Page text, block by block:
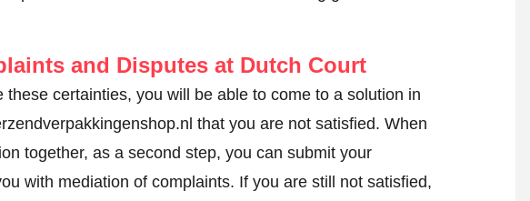
and Disputes at Dutch Court
certainties, you will be able to come to a solution in
that you are not satisfied. When
together, as a second step, you can submit your
with mediation of complaints. If you are still not satisfied,